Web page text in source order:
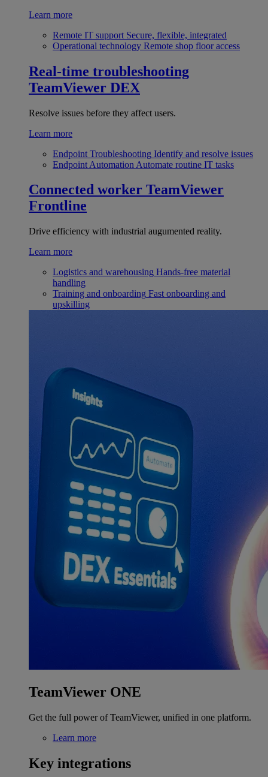
Learn more
Remote IT support Secure, flexible, integrated
Operational technology Remote shop floor access
Real-time troubleshooting
TeamViewer DEX
Resolve issues before they affect users.
Learn more
Endpoint Troubleshooting Identify and resolve issues
Endpoint Automation Automate routine IT tasks
Connected worker TeamViewer
Frontline
Drive efficiency with industrial augumented reality.
Learn more
Logistics and warehousing Hands-free material
handling
Training and onboarding Fast onboarding and
upskilling
TeamViewer ONE
Get the full power of TeamViewer, unified in one platform.
Learn more
Key integrations